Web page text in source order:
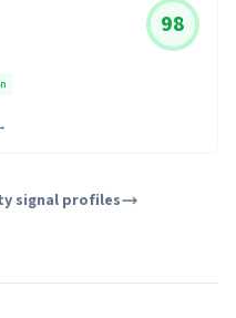
98
signal profiles